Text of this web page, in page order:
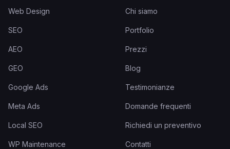
Web Design
SEO
AEO
GEO
Google Ads
Meta Ads
Local SEO
WP Maintenance
Chi siamo
Portfolio
Prezzi
Blog
Testimonianze
Domande frequenti
Richiedi un preventivo
Contatti